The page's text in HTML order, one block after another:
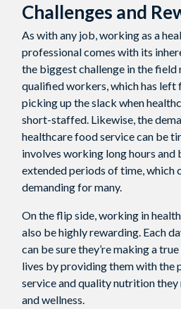
Challenges and
As with any job, working as a
professional comes with its
the biggest challenge in the field
qualified workers, which has left
picking up the slack when
short-staffed. Likewise, the
healthcare food service can be
involves working long hours
extended periods of time, which
demanding for many.
On the flip side, working in
also be highly rewarding. Each
can be sure they’re making a
lives by providing them with the
service and quality nutrition
and wellness.